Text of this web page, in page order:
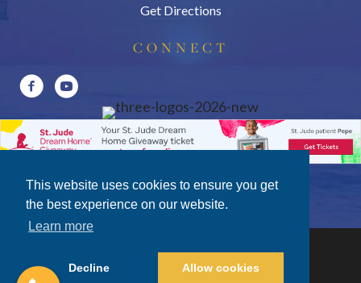
This website uses cookies to ensure you get
the best experience on our website.
Learn more
Decline Allow cookies
Get Directions
CONNECT
Privacy Policy Terms of Use|Disclosures